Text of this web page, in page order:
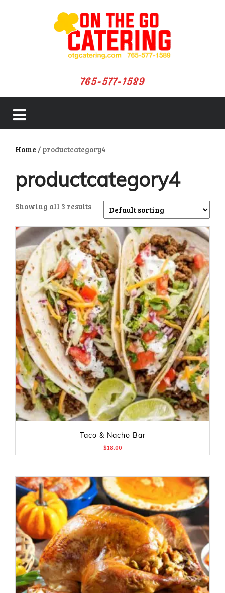
765-577-1589
close
menu
Home / productcategory4
productcategory4
Showing all 3 results
Taco & Nacho Bar
$18.00